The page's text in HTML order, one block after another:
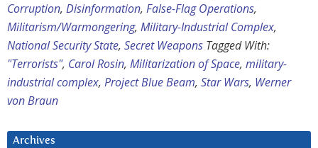
Corruption, Disinformation, False-Flag Operations,
Militarism/Warmongering, Military-Industrial Complex,
National Security State, Secret Weapons Tagged With:
"Terrorists", Carol Rosin, Militarization of Space, military-
industrial complex, Project Blue Beam, Star Wars, Werner
von Braun
Archives